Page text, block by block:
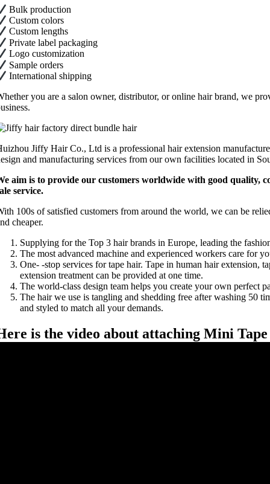
Bulk production
Custom colors
Custom lengths
Private label packaging
Logo customization
Sample orders
International shipping
you are a salon owner, distributor, or online hair brand, we
Jiffy Hair Co., Ltd is a professional hair extension
and manufacturing services from our own facilities located in
aim is to provide our customers worldwide with good quality,
service.
100s of satisfied customers from around the world, we can be
cheaper.
Supplying for the Top 3 hair brands in Europe, leading the
The most advanced machine and experienced workers care for
One- -stop services for tape hair. Tape in human hair extension,
extension treatment can be provided at one time.
The world-class design team helps you create your own perfect
The hair we use is tangling and shedding free after washing 50
and styled to match all your demands.
is the video about attaching Mini